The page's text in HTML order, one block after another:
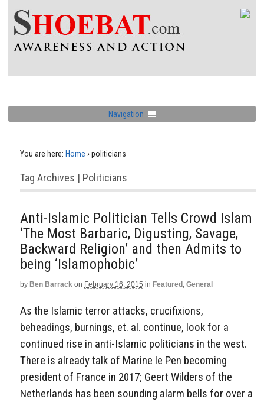
Navigation
You are here: Home › politicians
Tag Archives | Politicians
Anti-Islamic Politician Tells Crowd Islam
‘The Most Barbaric, Digusting, Savage,
Backward Religion’ and then Admits to
being ‘Islamophobic’
by Ben Barrack on February 16, 2015 in Featured , General
As the Islamic terror attacks, crucifixions,
beheadings, burnings, et. al. continue, look for a
continued rise in anti-Islamic politicians in the west.
There is already talk of Marine le Pen becoming
president of France in 2017; Geert Wilders of the
Netherlands has been sounding alarm bells for over a